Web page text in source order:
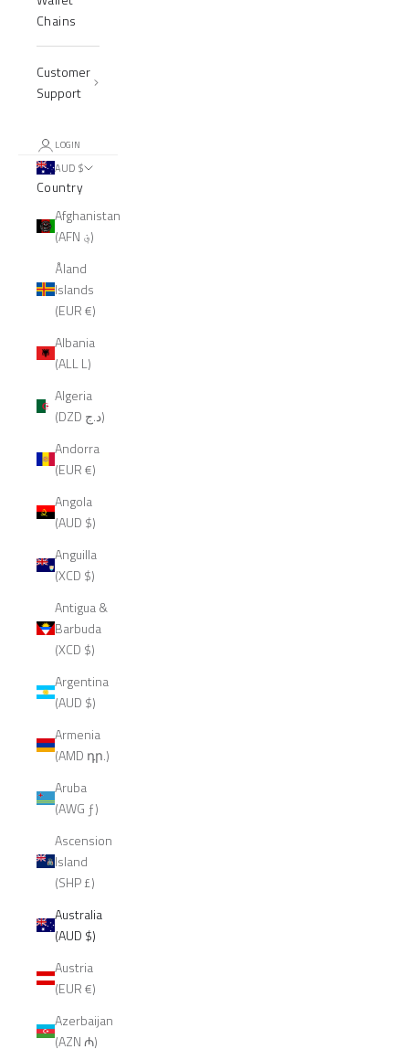
Chains
Customer
Support
LOGIN
AUD $
Country
Afghanistan
(AFN ؋)
Åland
Islands
(EUR €)
Albania
(ALL L)
Algeria
(DZD د.ج)
Andorra
(EUR €)
Angola
(AUD $)
Anguilla
(XCD $)
Antigua &
Barbuda
(XCD $)
Argentina
(AUD $)
Armenia
(AMD դր.)
Aruba
(AWG ƒ)
Ascension
Island
(SHP £)
Australia
(AUD $)
Austria
(EUR €)
Azerbaijan
(AZN ₼)